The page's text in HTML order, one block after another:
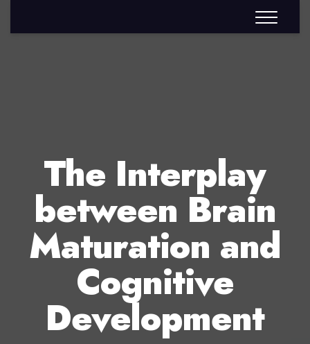
The Interplay
between Brain
Maturation and
Cognitive
Development